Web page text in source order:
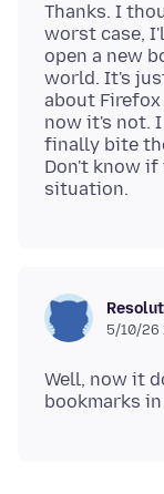
Thanks. I
worst case,
open a new
world. It's
about
now it's not.
finally bite
Don't know
5/10/26
Well, now it